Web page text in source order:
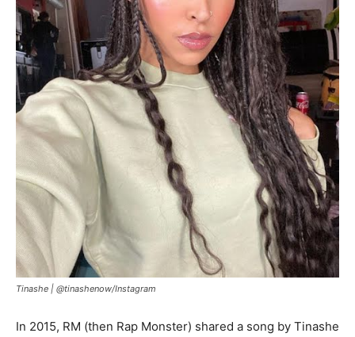
Tinashe | @tinashenow/Instagram
In 2015, RM (then Rap Monster) shared a song by Tinashe